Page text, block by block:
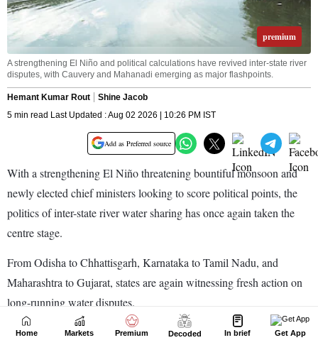
Home Markets Premium Decoded In brief Get App